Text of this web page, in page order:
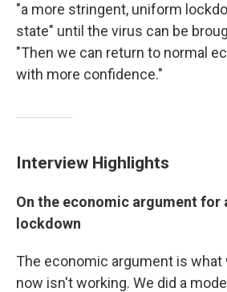
"a more stringent, uniform
state" until the virus can be
"Then we can return to normal
with more confidence."
Interview Highlights
On the economic argument for
lockdown
The economic argument is what
now isn't working. We did a